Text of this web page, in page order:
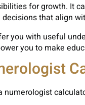
for growth. It
that align
you with useful
you to make